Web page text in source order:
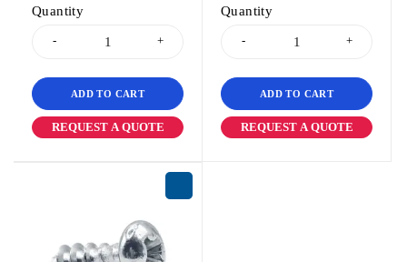
Quantity
ADD TO CART
REQUEST A QUOTE
Quantity
ADD TO CART
REQUEST A QUOTE